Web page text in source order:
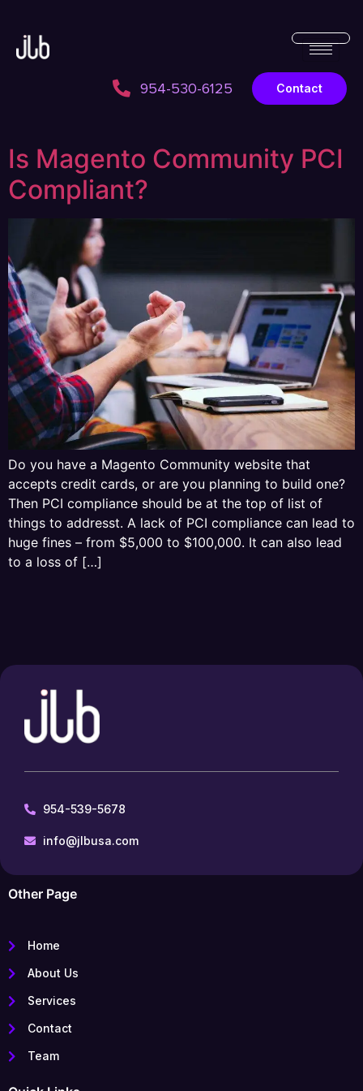
954-530-6125 Contact
Is Magento Community PCI
Compliant?
Do you have a Magento Community website that
accepts credit cards, or are you planning to build one?
Then PCI compliance should be at the top of list of
things to addresst. A lack of PCI compliance can lead to
huge fines – from $5,000 to $100,000. It can also lead
to a loss of […]
954-539-5678
info@jlbusa.com
Other Page
Home
About Us
Services
Contact
Team